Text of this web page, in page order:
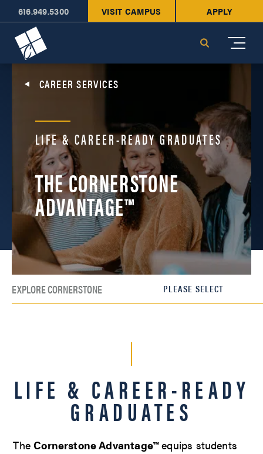
616.949.5300 VISIT CAMPUS APPLY
Search
CAREER SERVICES
LIFE & CAREER-READY GRADUATES
THE CORNERSTONE
ADVANTAGE™
EXPLORE CORNERSTONE
LIFE & CAREER-READY
GRADUATES
TheCornerstone Advantage™equips students